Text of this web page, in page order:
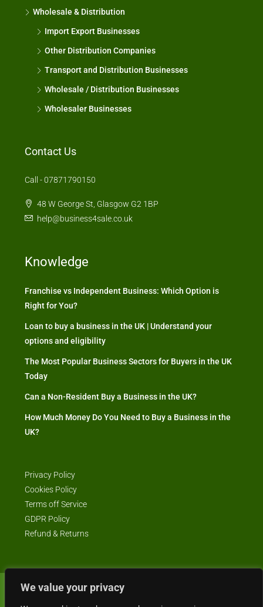
We value your privacy
Wholesale & Distribution
Import Export Businesses
Other Distribution Companies
Transport and Distribution Businesses
Wholesale / Distribution Businesses
Wholesaler Businesses
Contact Us
Call - 07871790150
48 W George St, Glasgow G2 1BP
help@business4sale.co.uk
Knowledge
Franchise vs Independent Business: Which Option is
Right for You?
Loan to buy a business in the UK | Understand your
options and eligibility
The Most Popular Business Sectors for Buyers in the UK
Today
Can a Non-Resident Buy a Business in the UK?
How Much Money Do You Need to Buy a Business in the
UK?
Privacy Policy
Cookies Policy
Terms off Service
GDPR Policy
Refund & Returns
© Business4Sale - All rights reserved -- business4sale.co.uk is GDPR